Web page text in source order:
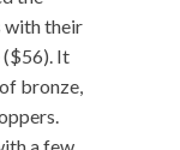
with their
($56). It
bronze,